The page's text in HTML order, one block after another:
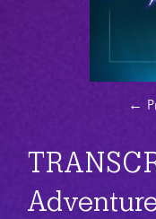
←